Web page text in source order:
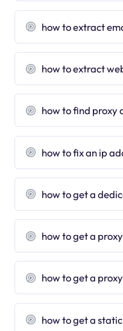
how to extract
how to extract
how to find proxy
how to fix an ip
how to get a
how to get a proxy
how to get a
how to get a